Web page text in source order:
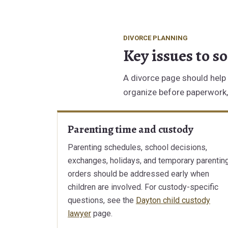
DIVORCE PLANNING
Key issues to
A divorce page should
organize before
Parenting time and custody
Parenting schedules, school decisions,
exchanges, holidays, and temporary
orders should be addressed early when
children are involved. For custody-specific
questions, see the Dayton child custody
lawyer page.